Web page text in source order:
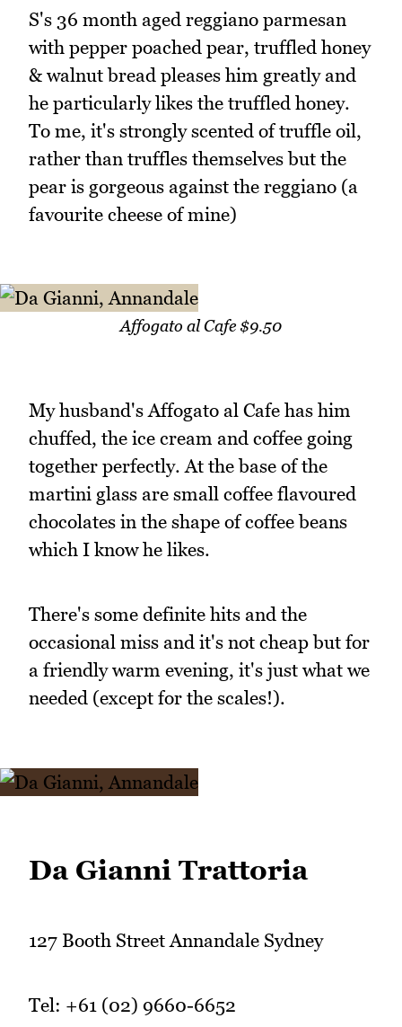
S's 36 month aged reggiano parmesan
with pepper poached pear, truffled honey
& walnut bread pleases him greatly and
he particularly likes the truffled honey.
To me, it's strongly scented of truffle oil,
rather than truffles themselves but the
pear is gorgeous against the reggiano (a
favourite cheese of mine)
Affogato al Cafe $9.50
My husband's Affogato al Cafe has him
chuffed, the ice cream and coffee going
together perfectly. At the base of the
martini glass are small coffee flavoured
chocolates in the shape of coffee beans
which I know he likes.
There's some definite hits and the
occasional miss and it's not cheap but for
a friendly warm evening, it's just what we
needed (except for the scales!).
Da Gianni Trattoria
127 Booth Street Annandale Sydney
Tel: +61 (02) 9660-6652